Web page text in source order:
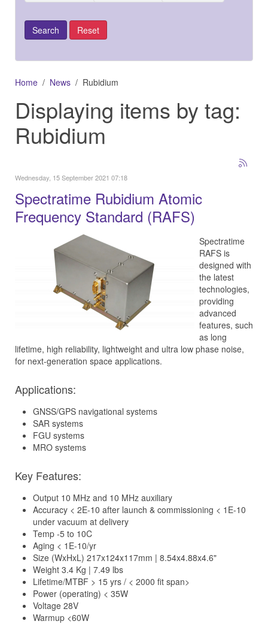
Home News Rubidium
Displaying items by tag:
Rubidium
Wednesday, 15 September 2021 07:18
Spectratime Rubidium Atomic
Frequency Standard (RAFS)
Spectratime
RAFS is
designed with
the latest
technologies,
providing
advanced
features, such
as long
lifetime, high reliability, lightweight and ultra low phase noise,
for next-generation space applications.
Applications:
GNSS/GPS navigational systems
SAR systems
FGU systems
MRO systems
Key Features:
Output 10 MHz and 10 MHz auxiliary
Accuracy < 2E-10 after launch & commissioning < 1E-10
under vacuum at delivery
Temp -5 to 10C
Aging < 1E-10/yr
Size (WxHxL) 217x124x117mm | 8.54x4.88x4.6"
Weight 3.4 Kg | 7.49 lbs
Lifetime/MTBF > 15 yrs / < 2000 fit span>
Power (operating) < 35W
Voltage 28V
Warmup <60W